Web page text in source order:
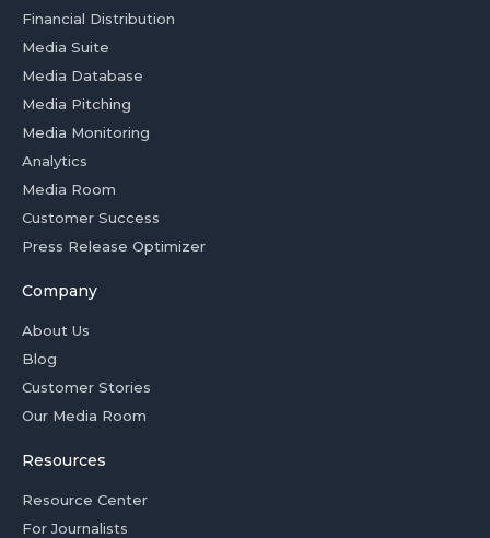
Financial Distribution
Media Suite
Media Database
Media Pitching
Media Monitoring
Analytics
Media Room
Customer Success
Press Release Optimizer
Company
About Us
Blog
Customer Stories
Our Media Room
Resources
Resource Center
For Journalists